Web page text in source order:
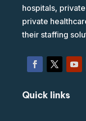
hospitals,
private
their staffing
Quick links